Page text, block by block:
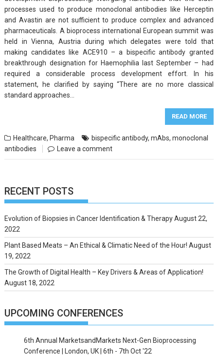
processes used to produce monoclonal antibodies like Herceptin
and Avastin are not sufficient to produce complex and advanced
pharmaceuticals. A bioprocess international European summit was
held in Vienna, Austria during which delegates were told that
making candidates like ACE910 – a bispecific antibody granted
breakthrough designation for Haemophilia last September – had
required a considerable process development effort. In his
statement, he clarified by saying “There are no more classical
standard approaches…
READ MORE
Healthcare, Pharma bispecific antibody,mAbs,monoclonal
antibodies
Leave a comment
RECENT POSTS
Evolution of Biopsies in Cancer Identification & Therapy August 22,
2022
Plant Based Meats – An Ethical & Climatic Need of the Hour! August
19, 2022
The Growth of Digital Health – Key Drivers & Areas of Application!
August 18, 2022
UPCOMING CONFERENCES
6th Annual MarketsandMarkets Next-Gen Bioprocessing
Conference | London, UK | 6th - 7th Oct '22